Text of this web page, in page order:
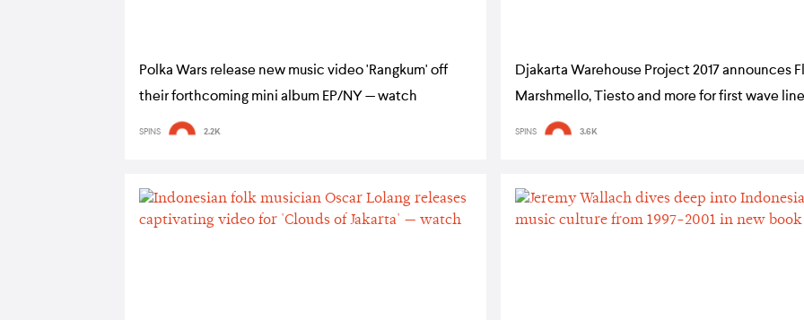
Polka Wars release new music video 'Rangkum' off
their forthcoming mini album EP/NY — watch
SPINS 2.2K
Djakarta Warehouse Project 2017 announces
Marshmello, Tiesto and more for first wave
SPINS 3.6K